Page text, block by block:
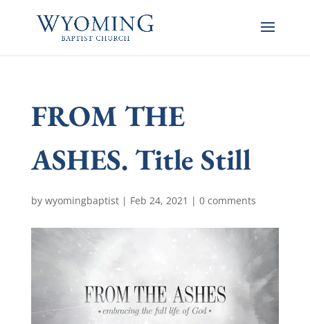
FROM THE
ASHES. Title Still
by wyomingbaptist| Feb 24, 2021 | 0 comments